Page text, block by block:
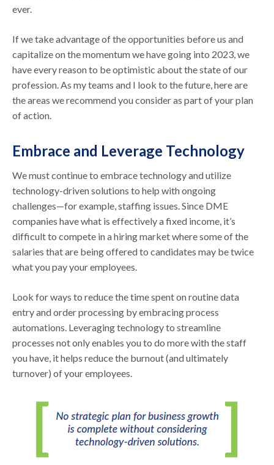
ever.
If we take advantage of the opportunities before us and
capitalize on the momentum we have going into 2023, we
have every reason to be optimistic about the state of our
profession. As my teams and I look to the future, here are
the areas we recommend you consider as part of your plan
of action.
Embrace and Leverage Technology
We must continue to embrace technology and utilize
technology-driven solutions to help with ongoing
challenges—for example, staffing issues. Since DME
companies have what is effectively a fixed income, it’s
difficult to compete in a hiring market where some of the
salaries that are being offered to candidates may be twice
what you pay your employees.
Look for ways to reduce the time spent on routine data
entry and order processing by embracing process
automations. Leveraging technology to streamline
processes not only enables you to do more with the staff
you have, it helps reduce the burnout (and ultimately
turnover) of your employees.